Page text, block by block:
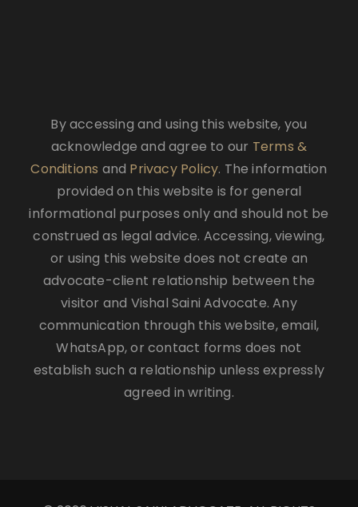
By accessing and using this website, you
acknowledge and agree to our Terms &
Conditions and Privacy Policy. The information
provided on this website is for general
informational purposes only and should not be
construed as legal advice. Accessing, viewing,
or using this website does not create an
advocate-client relationship between the
visitor and Vishal Saini Advocate. Any
communication through this website, email,
WhatsApp, or contact forms does not
establish such a relationship unless expressly
agreed in writing.